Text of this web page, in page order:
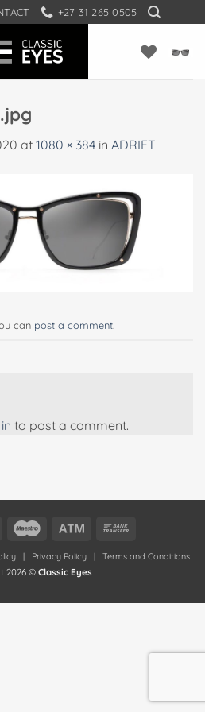
+27 31 265 0505
at 1080 × 384 in ADRIFT
can post a comment
to post a comment.
MasterCardMaestro Atm
| Privacy Policy | Terms and Conditions
2026 ©Classic Eyes